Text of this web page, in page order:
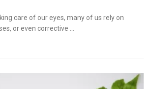
care of our eyes, many of us rely on
or even corrective …